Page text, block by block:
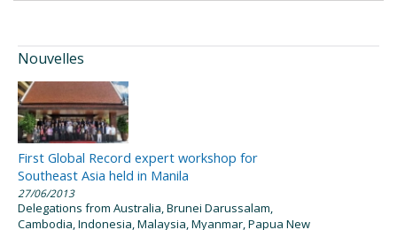
Nouvelles
First Global Record expert workshop for
Southeast Asia held in Manila
27/06/2013
Delegations from Australia, Brunei Darussalam,
Cambodia, Indonesia, Malaysia, Myanmar, Papua New